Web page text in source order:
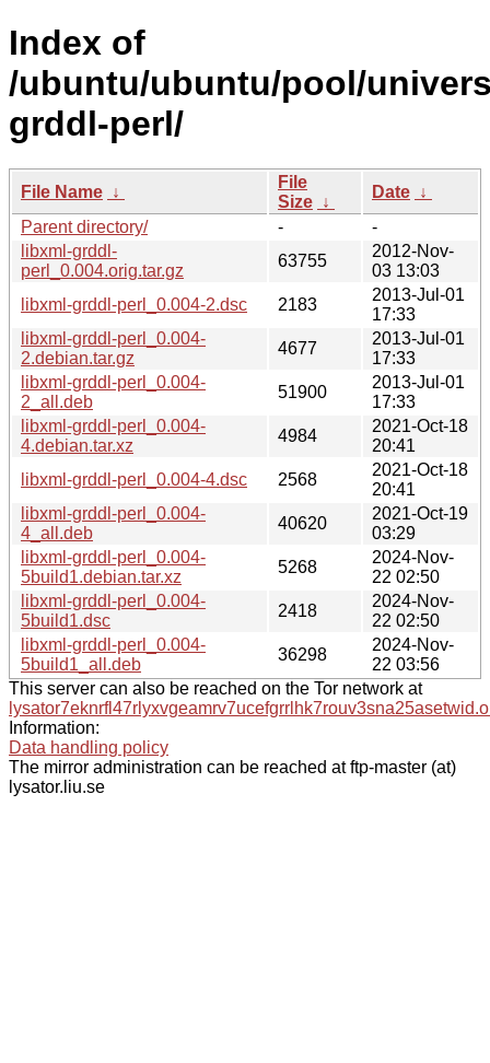
Index of
/ubuntu/ubuntu/pool/
grddl-perl/
File Name ↓
File
Size ↓
Date ↓
Parent directory/
-
-
libxml-grddl-
perl_0.004.orig.tar.gz
63755
2012-Nov-
03 13:03
libxml-grddl-perl_0.004-2.dsc
2183
2013-Jul-01
17:33
libxml-grddl-perl_0.004-
2.debian.tar.gz
4677
2013-Jul-01
17:33
libxml-grddl-perl_0.004-
2_all.deb
51900
2013-Jul-01
17:33
libxml-grddl-perl_0.004-
4.debian.tar.xz
4984
2021-Oct-18
20:41
libxml-grddl-perl_0.004-4.dsc
2568
2021-Oct-18
20:41
libxml-grddl-perl_0.004-
4_all.deb
40620
2021-Oct-19
03:29
libxml-grddl-perl_0.004-
5build1.debian.tar.xz
5268
2024-Nov-
22 02:50
libxml-grddl-perl_0.004-
5build1.dsc
2418
2024-Nov-
22 02:50
libxml-grddl-perl_0.004-
5build1_all.deb
36298
2024-Nov-
22 03:56
This server can also be reached on the Tor network at
Information:
Data handling policy
The mirror administration can be reached at ftp-master (at)
lysator.liu.se